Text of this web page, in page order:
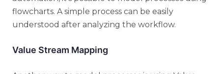
flowcharts. A simple process can be easily
understood after analyzing the workflow.
Value Stream Mapping